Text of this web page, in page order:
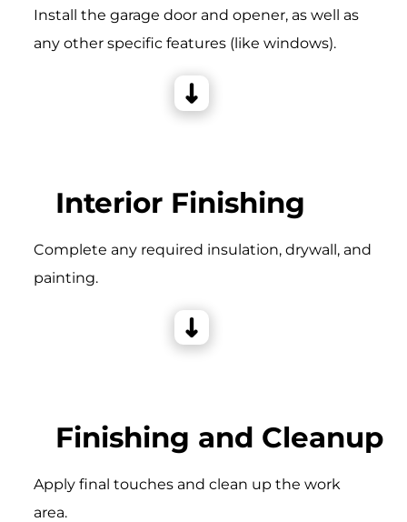
Install the garage door and opener, as well as
any other specific features (like windows).
Interior Finishing
Complete any required insulation, drywall, and
painting.
Finishing and Cleanup
Apply final touches and clean up the work
area.